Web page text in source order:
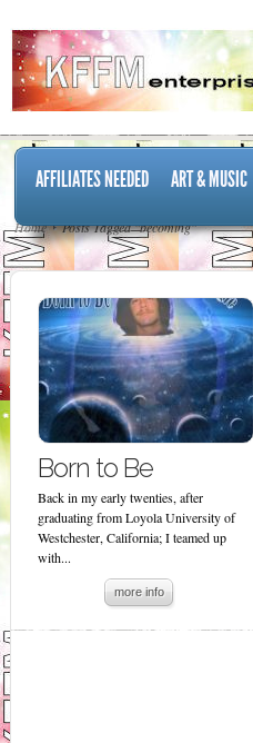
AFFILIATES NEEDED ART & MUSIC
Home Posts Tagged "becoming"
Born to Be
Back in my early twenties, after
graduating from Loyola University of
Westchester, California; I teamed up
with...
more info